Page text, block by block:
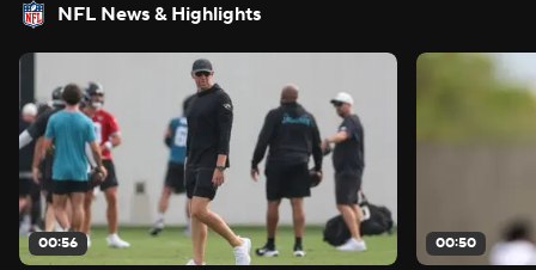
NFL News & Highlights
00:56 00:50